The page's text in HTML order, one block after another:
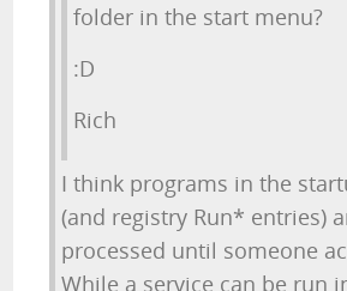
folder in the start menu?
:D
Rich
I think programs in the
(and registry Run* entries)
processed until someone
While a service can be run